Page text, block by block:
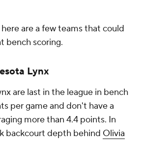
are a few teams that could
bench scoring.
Lynx
are last in the league in bench
per game and don't have a
more than 4.4 points. In
backcourt depth behind Olivia